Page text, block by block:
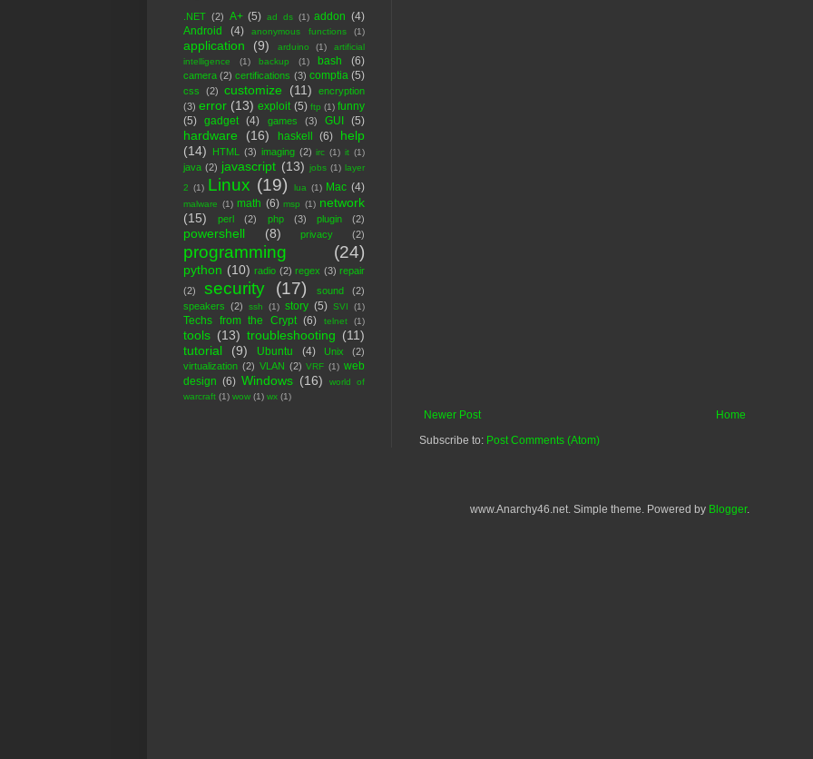
Newer Post
Home
Subscribe to: Post Comments (Atom)
.NET (2) A+ (5) ad ds (1) addon (4)
Android
(4) anonymous functions (1)
application (9) arduino (1)
artificial
intelligence
(1) backup (1) bash (6)
camera (2) certifications (3) comptia (5)
css (2) customize (11)
encryption
(3) error (13) exploit (5) ftp (1) funny
(5) gadget (4) games (3) GUI (5)
hardware (16) haskell (6)
help
(14)
HTML (3) imaging (2) irc (1) it (1)
java (2) javascript (13) jobs (1) layer
2 (1) Linux (19) lua (1) Mac (4)
malware (1) math (6) msp (1) network
(15)
perl (2) php (3) plugin (2)
powershell (8) privacy (2)
programming (24)
python (10) radio (2) regex (3) repair
(2)
security (17) sound
(2)
speakers (2) ssh (1) story (5) SVI (1)
Techs from the Crypt (6) telnet (1)
tools (13) troubleshooting (11)
tutorial
(9) Ubuntu (4) Unix
(2)
virtualization (2) VLAN (2) VRF (1) web
design (6) Windows (16)
world of
warcraft (1) wow (1) wx (1)
www.Anarchy46.net. Simple theme. Powered by Blogger.